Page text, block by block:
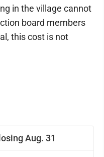
Aug. 31
in the village cannot
board members
this cost is not